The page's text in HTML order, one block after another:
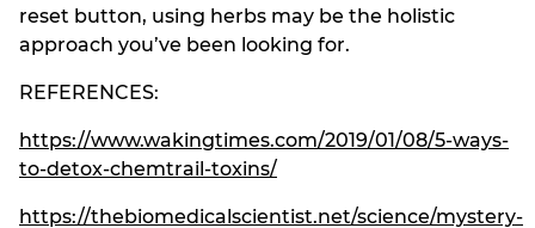
reset button, using herbs may be the holistic
approach you’ve been looking for.
REFERENCES:
https://www.wakingtimes.com/2019/01/08/5-ways-
to-detox-chemtrail-toxins/
https://thebiomedicalscientist.net/science/mystery-